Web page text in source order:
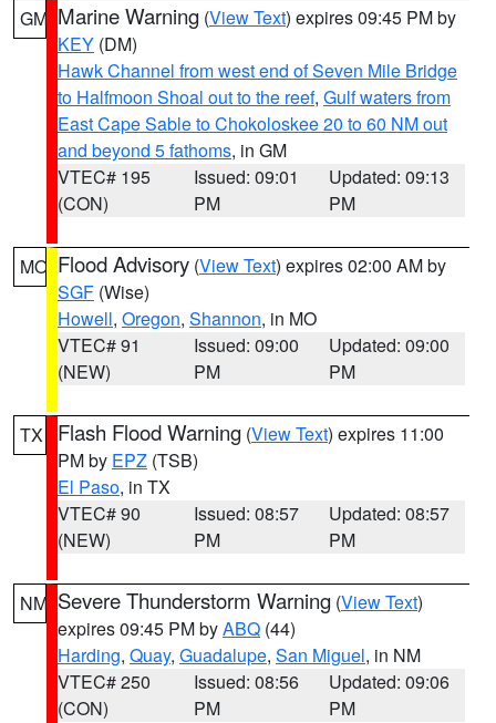
GM Marine Warning (View Text) expires 09:45 PM by
KEY (DM)
Hawk Channel from west end of Seven Mile Bridge
to Halfmoon Shoal out to the reef, Gulf waters from
East Cape Sable to Chokoloskee 20 to 60 NM out
and beyond 5 fathoms, in GM
VTEC# 195
(CON)
Issued: 09:01
PM
Updated: 09:13
PM
MO Flood Advisory (View Text) expires 02:00 AM by
SGF (Wise)
Howell, Oregon, Shannon, in MO
VTEC# 91
(NEW)
Issued: 09:00
PM
Updated: 09:00
PM
TX Flash Flood Warning (View Text) expires 11:00
PM by EPZ (TSB)
El Paso, in TX
VTEC# 90
(NEW)
Issued: 08:57
PM
Updated: 08:57
PM
NM Severe Thunderstorm Warning (View Text)
expires 09:45 PM byABQ (44)
Harding, Quay, Guadalupe, San Miguel, in NM
VTEC# 250
(CON)
Issued: 08:56
PM
Updated: 09:06
PM